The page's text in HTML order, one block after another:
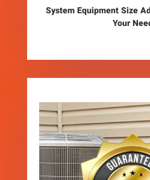
System Equipment Size
Your